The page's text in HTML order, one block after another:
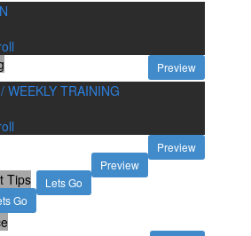
Preview
WEEKLY TRAINING
Preview
Preview
Lets Go
Tips
Go